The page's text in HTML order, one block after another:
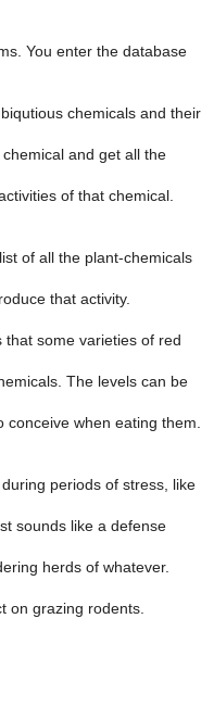
You enter the database
chemicals and their
and get all the
of that chemical.
of all the plant-chemicals
that activity.
some varieties of red
The levels can be
when eating them.
periods of stress, like
sounds like a defense
herds of whatever.
on grazing rodents.